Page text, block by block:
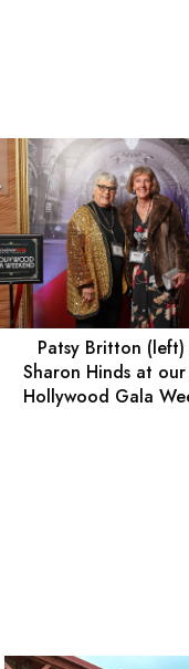
Patsy Britton
Sharon Hinds at
Hollywood Gala